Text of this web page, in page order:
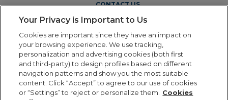
CONTACT US
Legal Notice Privacy Policy Cookie Policy
Terms and
Conditions
Your Privacy is Important to Us
Cookies are important since they have an impact on
your browsing experience. We use tracking,
personalization and advertising cookies (both first
and third-party) to design profiles based on different
navigation patterns and show you the most suitable
content. Click “Accept” to agree to our use of cookies
or “Settings” to reject or personalize them.
Cookies